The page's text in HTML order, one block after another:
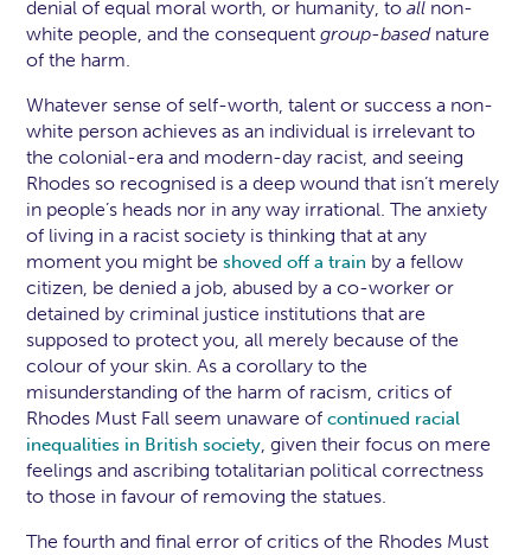
denial of equal moral worth, or humanity, toall non-
white people, and the consequentgroup-based nature
of the harm.
Whatever sense of self-worth, talent or success a non-
white person achieves as an individual is irrelevant to
the colonial-era and modern-day racist, and seeing
Rhodes so recognised is a deep wound that isn’t merely
in people’s heads nor in any way irrational. The anxiety
of living in a racist society is thinking that at any
moment you might beshoved off a train by a fellow
citizen, be denied a job, abused by a co-worker or
detained by criminal justice institutions that are
supposed to protect you, all merely because of the
colour of your skin. As a corollary to the
misunderstanding of the harm of racism, critics of
Rhodes Must Fall seem unaware ofcontinued racial
inequalities in British society, given their focus on mere
feelings and ascribing totalitarian political correctness
to those in favour of removing the statues.
The fourth and final error of critics of the Rhodes Must